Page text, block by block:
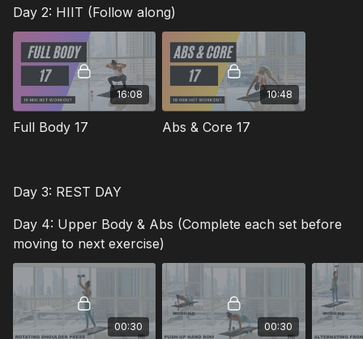
Day 2: HIIT (Follow along)
16:08
Full Body 17
10:48
Abs & Core 17
Day 3: REST DAY
Day 4: Upper Body & Abs (Complete each set before
moving to next exercise)
00:30 00:30